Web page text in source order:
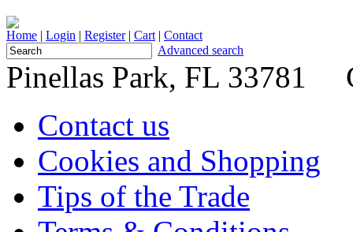
Home | Login | Register| Cart| Contact
Advanced search
Pinellas Park, FL 33781
Contact us
Cookies and Shopping
Tips of the Trade